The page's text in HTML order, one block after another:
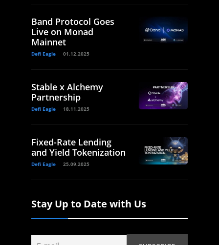
Band Protocol Goes
Live on Monad
Mainnet
Defi Eagle 01.12.2025
Stable x Alchemy
Partnership
Defi Eagle 18.11.2025
Fixed-Rate Lending
and Yield Tokenization
Defi Eagle 25.09.2025
Stay Up to Date with Us